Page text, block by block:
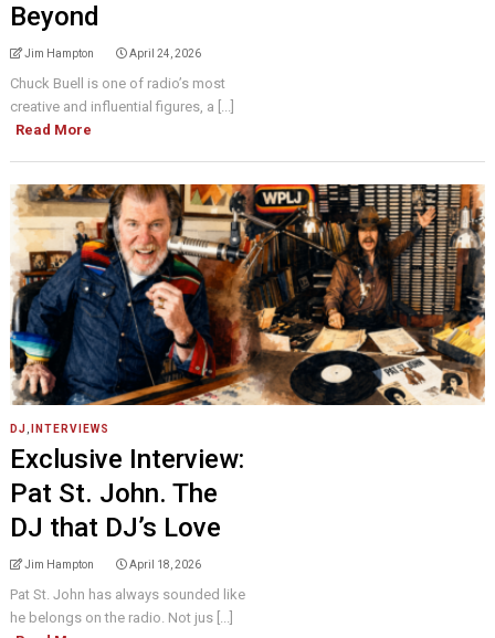
Beyond
Jim Hampton April 24, 2026
Chuck Buell is one of radio’s most
creative and influential figures, a [...]
Read More
DJ INTERVIEWS
Exclusive Interview:
Pat St. John. The
DJ that DJ’s Love
Jim Hampton April 18, 2026
Pat St. John has always sounded like
he belongs on the radio. Not jus [...]